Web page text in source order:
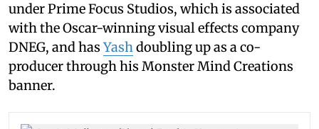
under Prime Focus Studios, which is associated
with the Oscar-winning visual effects company
DNEG, and hasYashdoubling up as a co-
producer through his Monster Mind Creations
banner.